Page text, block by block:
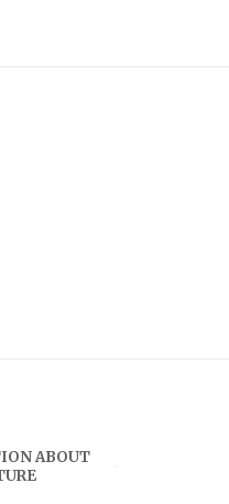
ABOUT